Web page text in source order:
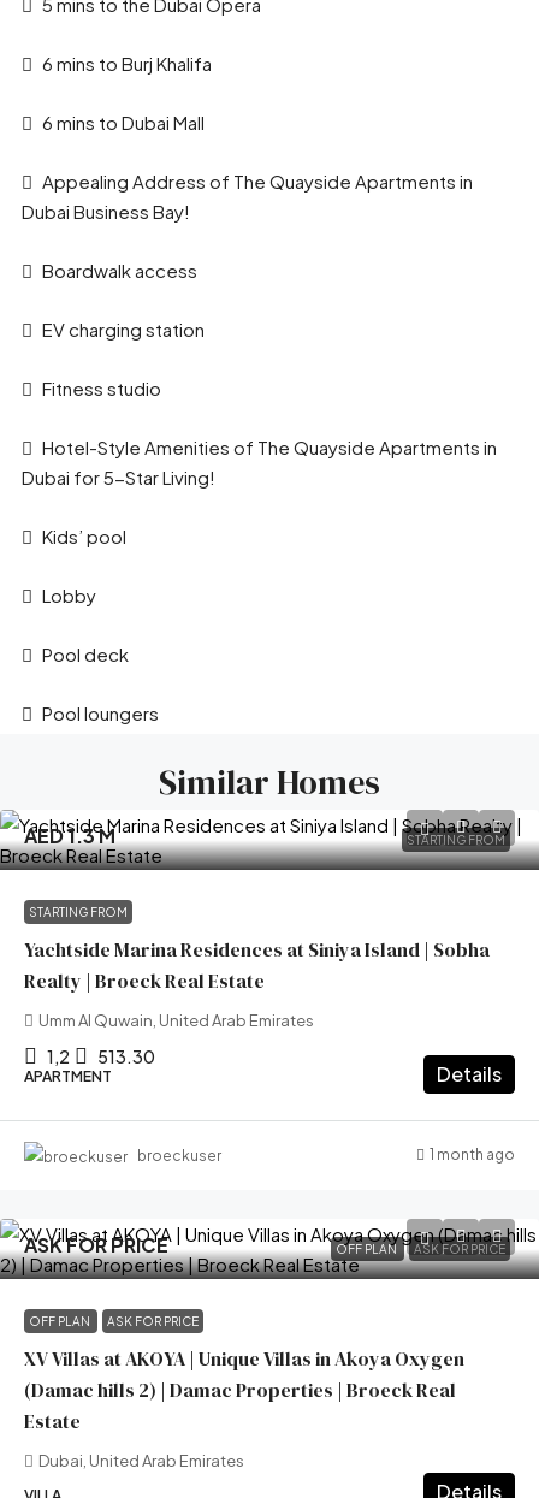
6 mins to Burj Khalifa
6 mins to Dubai Mall
Appealing Address of The Quayside Apartments in
Dubai Business Bay!
Boardwalk access
EV charging station
Fitness studio
Hotel-Style Amenities of The Quayside Apartments in
Dubai for 5-Star Living!
Kids’ pool
Lobby
Pool deck
Pool loungers
Similar Homes
STARTING FROM
AED 1.3 M
STARTING FROM
Yachtside Marina Residences at Siniya Island | Sobha
Realty | Broeck Real Estate
Umm Al Quwain, United Arab Emirates
1,2 513.30
APARTMENT Details
broeckuser 1 month ago
OFF PLAN ASK FOR PRICE
ASK FOR PRICE
OFF PLAN ASK FOR PRICE
XV Villas at AKOYA | Unique Villas in Akoya Oxygen
(Damac hills 2) | Damac Properties | Broeck Real
Estate
Dubai, United Arab Emirates
Details